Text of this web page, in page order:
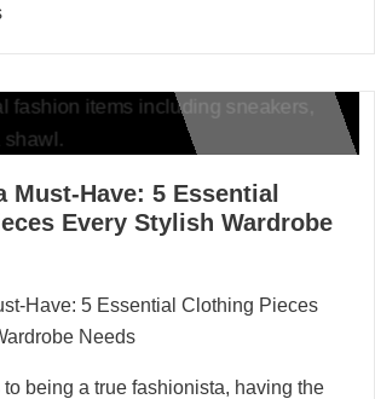
Must-Have: 5 Essential
Every Stylish Wardrobe
Have: 5 Essential Clothing Pieces
Needs
being a true fashionista, having the